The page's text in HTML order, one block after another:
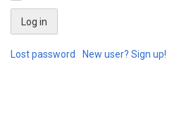
Lost password New user? Sign up!